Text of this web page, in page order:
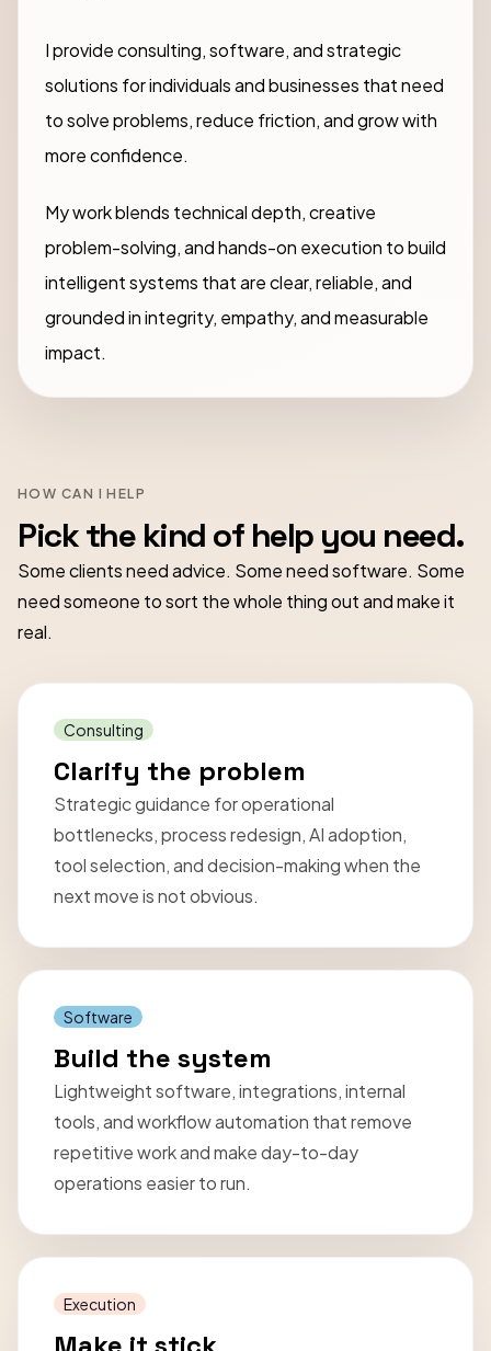
I provide consulting, software, and strategic
solutions for individuals and businesses that need
to solve problems, reduce friction, and grow with
more confidence.
My work blends technical depth, creative
problem-solving, and hands-on execution to build
intelligent systems that are clear, reliable, and
grounded in integrity, empathy, and measurable
impact.
HOW CAN I HELP
Pick the kind of help you need.
Some clients need advice. Some need software. Some
need someone to sort the whole thing out and make it
real.
Consulting
Clarify the problem
Strategic guidance for operational
bottlenecks, process redesign, AI adoption,
tool selection, and decision-making when the
next move is not obvious.
Software
Build the system
Lightweight software, integrations, internal
tools, and workflow automation that remove
repetitive work and make day-to-day
operations easier to run.
Execution